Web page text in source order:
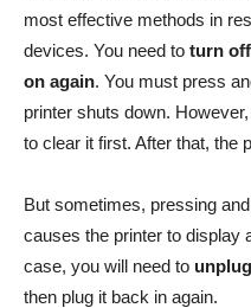
most effective methods in
devices. You need to turn
on again. You must press
printer shuts down.
to clear it first. After that, the
But sometimes, pressing
causes the printer to display
case, you will need to
then plug it back in again.